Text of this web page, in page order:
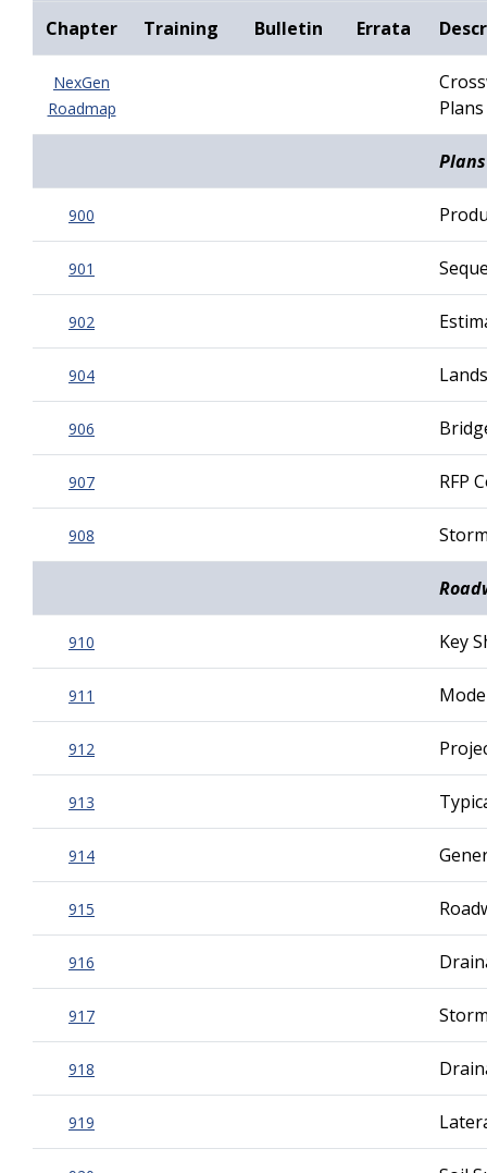
Chapter Training Bulletin Errata
NexGen
Roadmap
900
901
902
904
906
907 RFP
908
910 Key
911
912
913
914
915
916
917
918
919